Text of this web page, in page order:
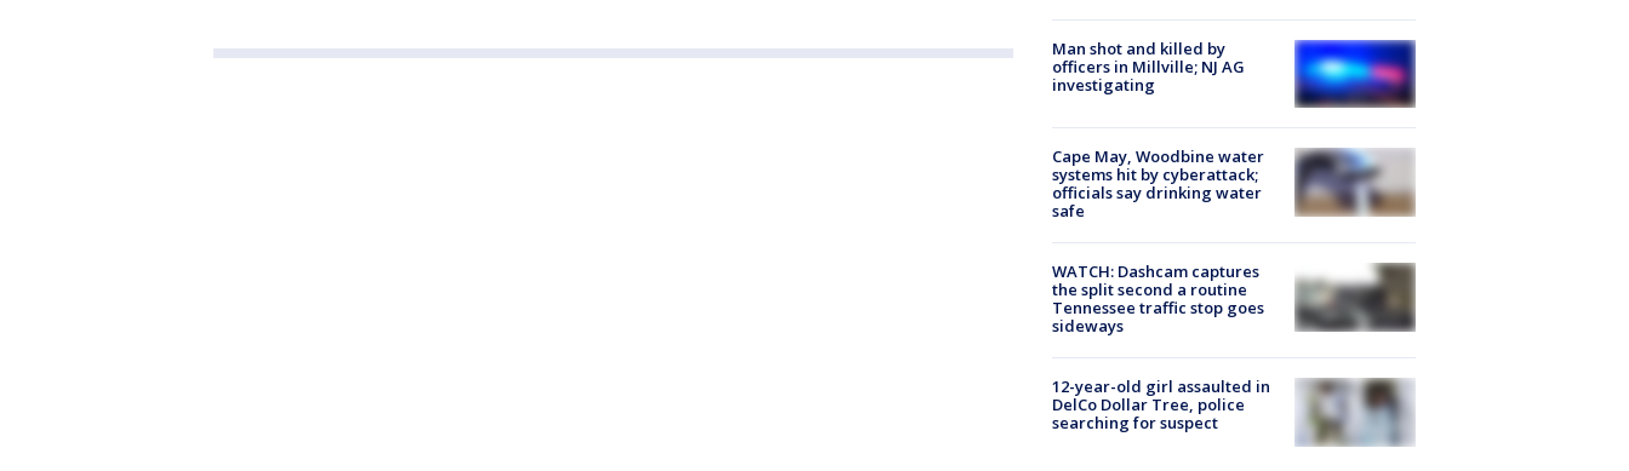
Man shot and killed by
officers in Millville; NJ AG
investigating
Cape May, Woodbine water
systems hit by cyberattack;
officials say drinking water
safe
WATCH: Dashcam captures
the split second a routine
Tennessee traffic stop goes
sideways
12-year-old girl assaulted in
DelCo Dollar Tree, police
searching for suspect